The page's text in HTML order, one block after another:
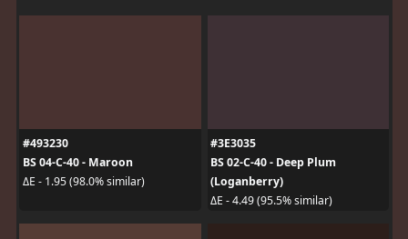
#493230
BS 04-C-40 - Maroon
ΔE - 1.95 (98.0% similar)
#3E3035
BS 02-C-40 - Deep Plum
(Loganberry)
ΔE - 4.49 (95.5% similar)